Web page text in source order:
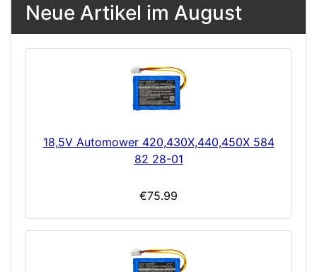
Neue Artikel im August
18,5V Automower 420,430X,440,450X 584
82 28-01
€75.99